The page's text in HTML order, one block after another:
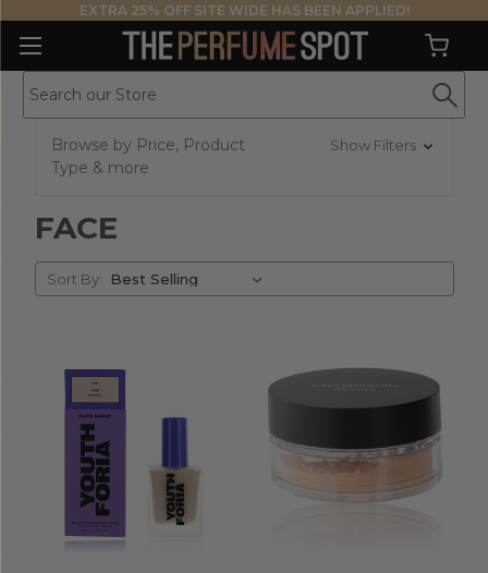
EXTRA 25% OFF SITE WIDE HAS BEEN APPLIED!
Browse by Price, Product
Type & more
Show Filters
FACE
Sort
By
Sort By: